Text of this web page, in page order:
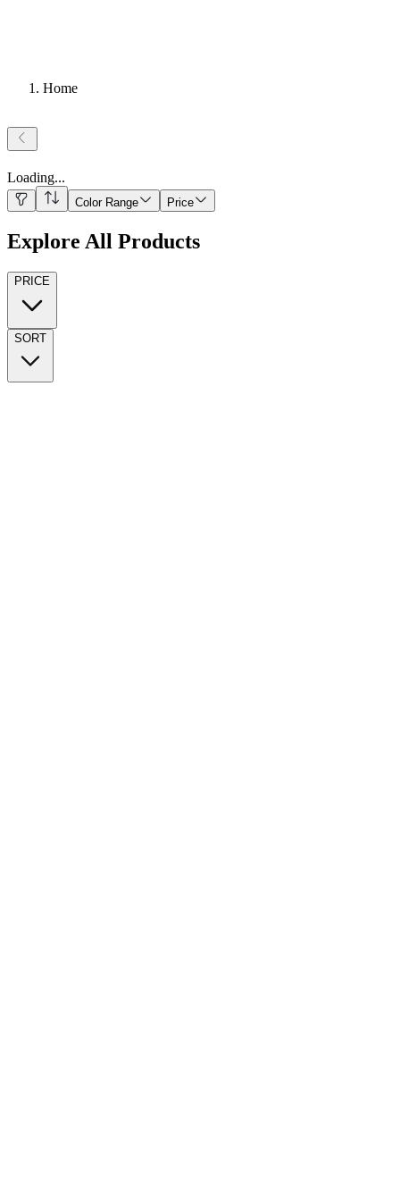
Home
Loading...
Color Range Price
Explore All Products
PRICE
SORT